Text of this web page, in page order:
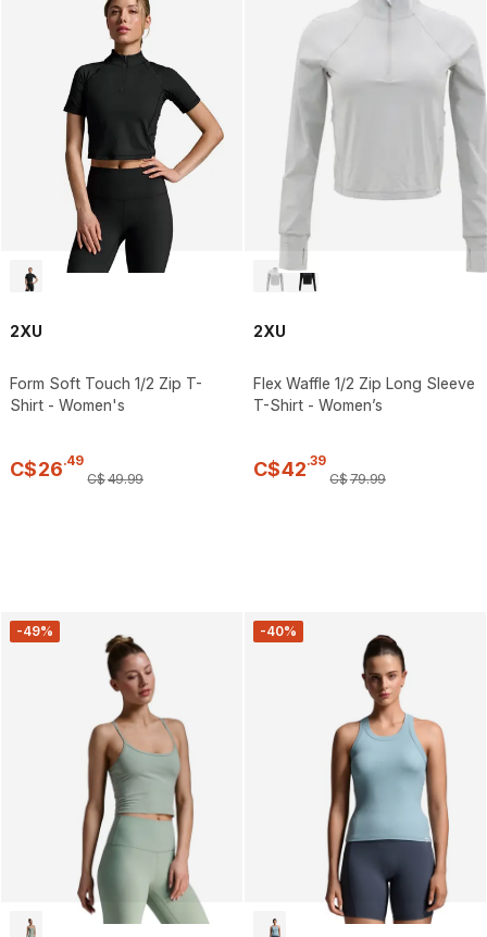
2XU
Form Soft Touch 1/2 Zip T-
Shirt - Women's
C$26.49
C$49.99
2XU
Flex Waffle 1/2 Zip Long Sleeve
T-Shirt - Women’s
C$42.39
C$79.99
-49% -40%